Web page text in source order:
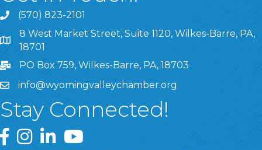
(570) 823-2101
8 West Market Street, Suite 1120, Wilkes-Barre, PA,
8 West Market Street, Suite 1120, Wilkes-Barre, PA,
18701
PO Box 759, Wilkes-Barre, PA, 18703
info@wyomingvalleychamber.org
Stay Connected!
Greater Wyoming Valley Chamber Facebook Page
Greater Wyoming Valley Chamber Instagram Page
Greater Wyoming Valley Chamber Linked In
Greater Wyoming Valley Chamber